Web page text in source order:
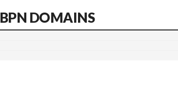
BPN DOMAINS